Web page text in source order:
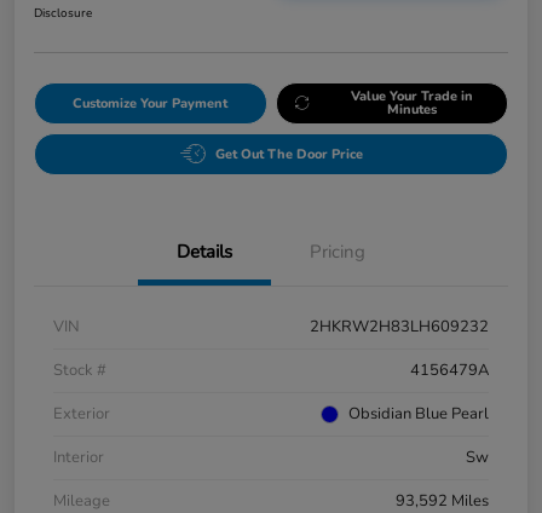
Disclosure
Customize Your Payment Value Your Trade in
Minutes
Get Out The Door Price
Details Pricing
VIN
2HKRW2H83LH609232
Stock #
4156479A
Exterior
Obsidian Blue Pearl
Interior
Sw
Mileage
93,592 Miles